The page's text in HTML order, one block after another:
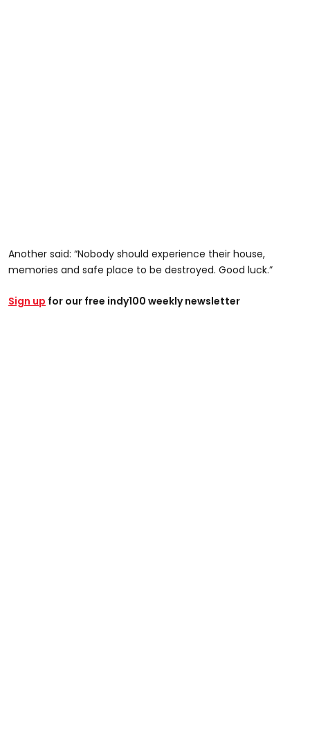
Another said: “Nobody should experience their house,
memories and safe place to be destroyed. Good luck.”
Sign up for our free indy100 weekly newsletter